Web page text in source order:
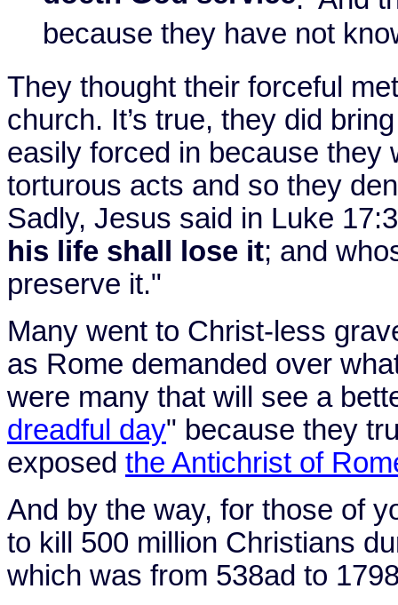
because they have not
They thought their forceful
church. It’s true, they did
easily forced in because
torturous acts and so they
Sadly, Jesus said in Luke
his life shall lose it; and
preserve it."
Many went to Christ-less
as Rome demanded over
were many that will see a
dreadful day" because they
exposed the Antichrist of
And by the way, for those of
to kill 500 million Christians
which was from 538ad to